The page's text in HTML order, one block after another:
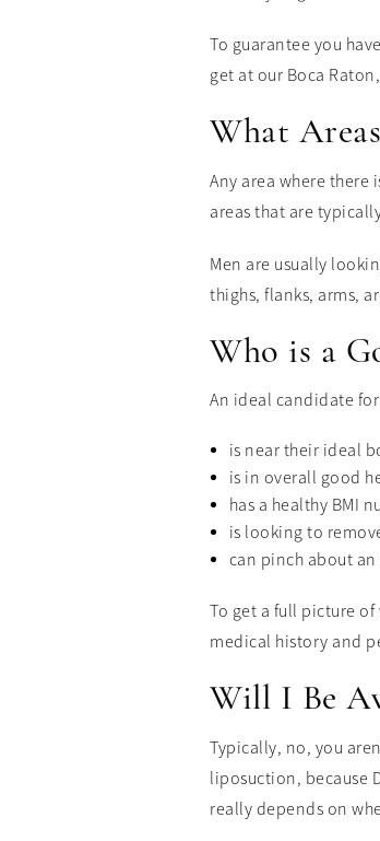
To guarantee you
get at our Boca
What
Any area where there
areas that are
Men are usually
thighs, flanks, arms,
Who is a
An ideal candidate
is near their ideal
is in overall good
has a healthy BMI
is looking to
can pinch about
To get a full picture
medical history and
Will I Be
Typically, no, you
liposuction, because
really depends on